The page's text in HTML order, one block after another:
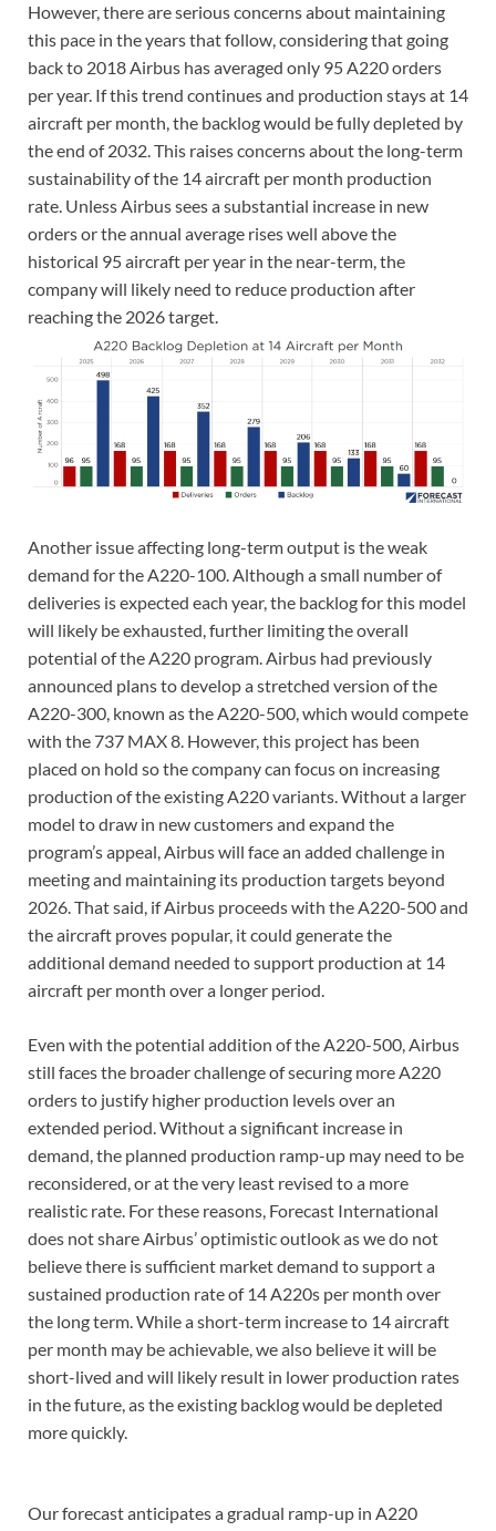
However, there are serious concerns about maintaining
this pace in the years that follow, considering that going
back to 2018 Airbus has averaged only 95 A220 orders
per year. If this trend continues and production stays at 14
aircraft per month, the backlog would be fully depleted by
the end of 2032. This raises concerns about the long-term
sustainability of the 14 aircraft per month production
rate. Unless Airbus sees a substantial increase in new
orders or the annual average rises well above the
historical 95 aircraft per year in the near-term, the
company will likely need to reduce production after
reaching the 2026 target.
Another issue affecting long-term output is the weak
demand for the A220-100. Although a small number of
deliveries is expected each year, the backlog for this model
will likely be exhausted, further limiting the overall
potential of the A220 program. Airbus had previously
announced plans to develop a stretched version of the
A220-300, known as the A220-500, which would compete
with the 737 MAX 8. However, this project has been
placed on hold so the company can focus on increasing
production of the existing A220 variants. Without a larger
model to draw in new customers and expand the
program’s appeal, Airbus will face an added challenge in
meeting and maintaining its production targets beyond
2026. That said, if Airbus proceeds with the A220-500 and
the aircraft proves popular, it could generate the
additional demand needed to support production at 14
aircraft per month over a longer period.
Even with the potential addition of the A220-500, Airbus
still faces the broader challenge of securing more A220
orders to justify higher production levels over an
extended period. Without a significant increase in
demand, the planned production ramp-up may need to be
reconsidered, or at the very least revised to a more
realistic rate. For these reasons, Forecast International
does not share Airbus’ optimistic outlook as we do not
believe there is sufficient market demand to support a
sustained production rate of 14 A220s per month over
the long term. While a short-term increase to 14 aircraft
per month may be achievable, we also believe it will be
short-lived and will likely result in lower production rates
in the future, as the existing backlog would be depleted
more quickly.
Our forecast anticipates a gradual ramp-up in A220